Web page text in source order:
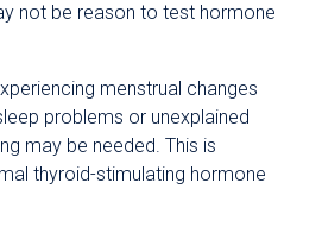
not be reason to test hormone
menstrual changes
problems or unexplained
may be needed. This is
thyroid-stimulating hormone